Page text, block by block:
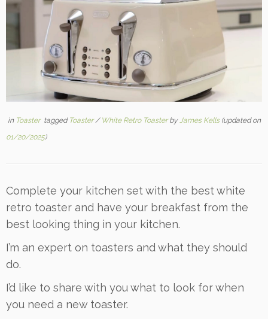
in Toaster tagged Toaster/ White Retro ToasterbyJames Kells(updated on
01/20/2025)
Complete your kitchen set with the best white
retro toaster and have your breakfast from the
best looking thing in your kitchen.
I’m an expert on toasters and what they should
do.
I’d like to share with you what to look for when
you need a new toaster.